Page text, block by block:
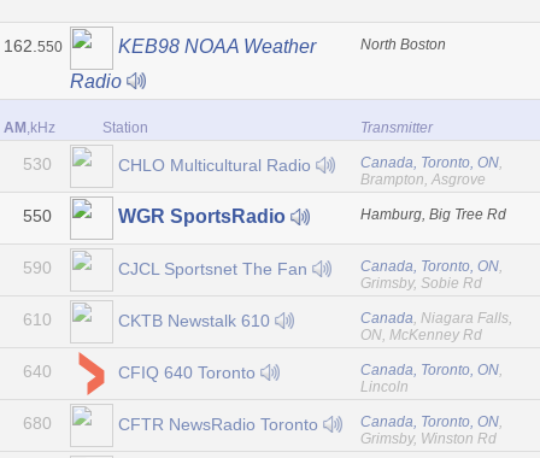
162. 550
KEB98 NOAA Weather
Radio
North Boston
AM ,kHz Station Transmitter
530 CHLO Multicultural Radio Canada, Toronto, ON,
Brampton, Asgrove
550 WGR SportsRadio Hamburg, Big Tree Rd
590 CJCL Sportsnet The Fan Canada, Toronto, ON,
Grimsby, Sobie Rd
610 CKTB Newstalk 610 Canada, Niagara Falls,
ON, McKenney Rd
640 CFIQ 640 Toronto Canada, Toronto, ON,
Lincoln
680 CFTR NewsRadio Toronto Canada, Toronto, ON,
Grimsby, Winston Rd